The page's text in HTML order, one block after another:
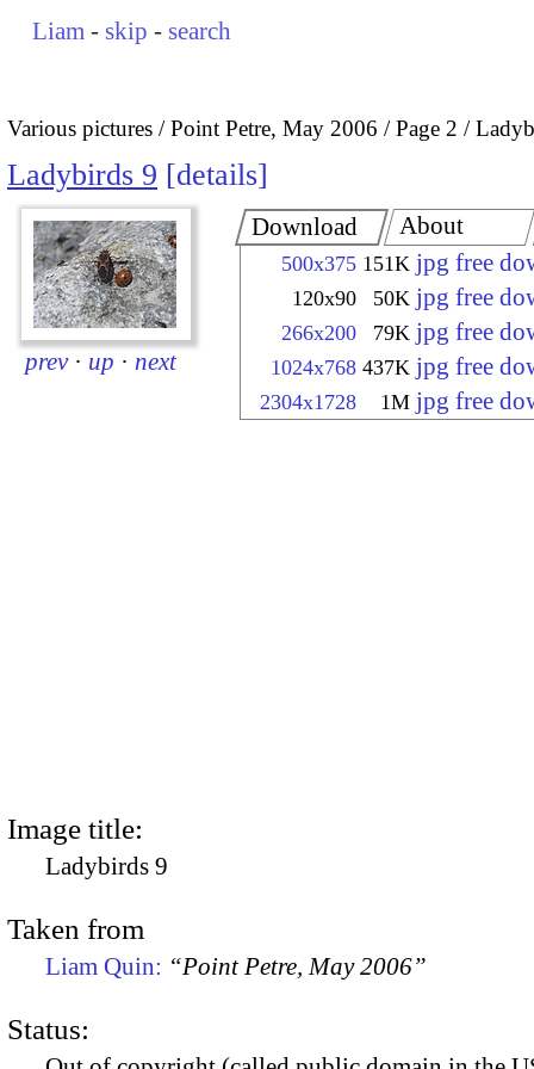
Liam - skip - search
Various pictures Point Petre, May 2006 Page 2
Ladybirds 9 details
prev · up · next
Download
500x375 151K jpg free
120x90 50K jpg free
266x200 79K jpg free
1024x768 437K jpg free
2304x1728 1M jpg free
About
Image title:
Ladybirds 9
Taken from
Liam Quin: “Point Petre, May 2006”
Status: